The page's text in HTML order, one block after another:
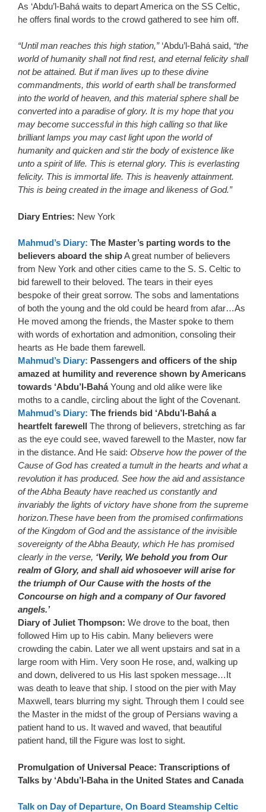
As ‘Abdu’l-Bahá waits to depart America on the SS Celtic,
he offers final words to the crowd gathered to see him off.
“Until man reaches this high station,” ‘Abdu’l-Bahá said, “the
world of humanity shall not find rest, and eternal felicity shall
not be attained. But if man lives up to these divine
commandments, this world of earth shall be transformed
into the world of heaven, and this material sphere shall be
converted into a paradise of glory. It is my hope that you
may become successful in this high calling so that like
brilliant lamps you may cast light upon the world of
humanity and quicken and stir the body of existence like
unto a spirit of life. This is eternal glory. This is everlasting
felicity. This is immortal life. This is heavenly attainment.
This is being created in the image and likeness of God.”
Diary Entries: New York
Mahmud’s Diary: The Master’s parting words to the
believers aboard the shipA great number of believers
from New York and other cities came to the S. S. Celtic to
bid farewell to their beloved. The tears in their eyes
bespoke of their great sorrow. The sobs and lamentations
of both the young and the old could be heard from afar…As
He moved among the friends, the Master spoke to them
with words of exhortation and admonition, consoling their
hearts as He bade them farewell.
Mahmud’s Diary: Passengers and officers of the ship
amazed at humility and reverence shown by Americans
towards ‘Abdu’l-BaháYoung and old alike were like
moths to a candle, circling about the light of the Covenant.
Mahmud’s Diary: The friends bid ‘Abdu’l-Bahá a
heartfelt farewell The throng of believers, stretching as far
as the eye could see, waved farewell to the Master, now far
in the distance. And He said: Observe how the power of the
Cause of God has created a tumult in the hearts and what a
revolution it has produced. See how the aid and assistance
of the Abha Beauty have reached us constantly and
invariably the lights of victory have shone from the supreme
horizon.These have been from the promised confirmations
of the Kingdom of God and the assistance of the invisible
sovereignty of the Abha Beauty, which He has promised
clearly in the verse, ‘Verily, We behold you from Our
realm of Glory, and shall aid whosoever will arise for
the triumph of Our Cause with the hosts of the
Concourse on high and a company of Our favored
angels.’
Diary of Juliet Thompson: We drove to the boat, then
followed Him up to His cabin. Many believers were
crowding the cabin. Later we all went upstairs and sat in a
large room with Him. Very soon He rose, and, walking up
and down, delivered to us His last spoken message…It
was death to leave that ship. I stood on the pier with May
Maxwell, tears blurring my sight. Through them I could see
the Master in the midst of the group of Persians waving a
patient hand to us. It waved and waved, that beautiful
patient hand, till the Figure was lost to sight.
Promulgation of Universal Peace: Transcriptions of
Talks by ‘Abdu’l-Baha in the United States and Canada
Talk on Day of Departure, On Board Steamship Celtic